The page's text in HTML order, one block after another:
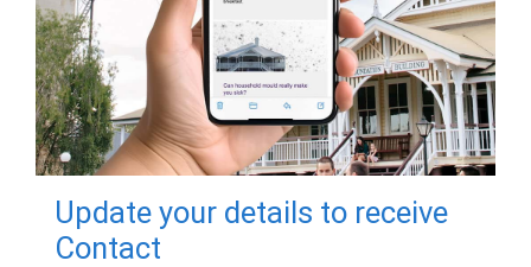
Update your details to receive
Contact